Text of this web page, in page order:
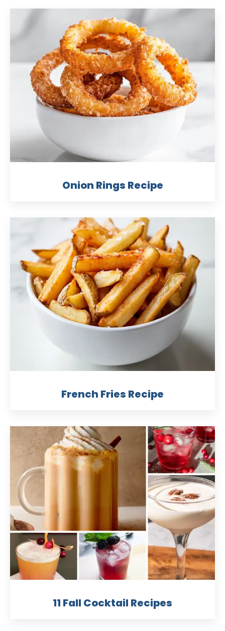
Onion Rings Recipe
French Fries Recipe
11 Fall Cocktail Recipes